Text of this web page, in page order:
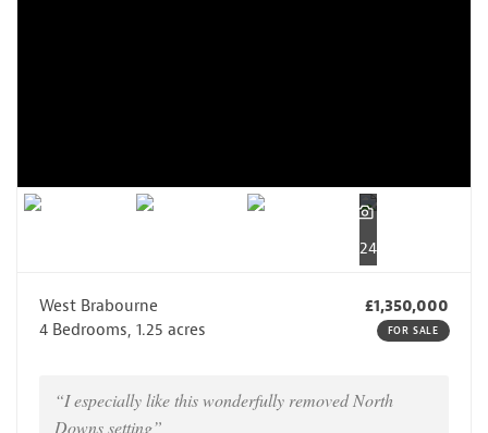
24
West Brabourne
£1,350,000
4 Bedrooms, 1.25 acres
FOR SALE
“I especially like this wonderfully removed North
Downs setting”